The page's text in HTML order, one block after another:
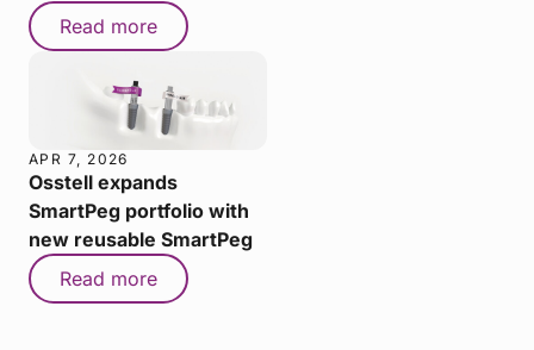
Read more
APR 7, 2026
Osstell expands
SmartPeg portfolio with
new reusable SmartPeg
Read more